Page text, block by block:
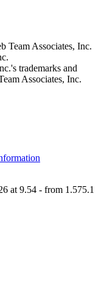
Team Associates, Inc.
trademarks and
Associates, Inc.
at 9.54 - from 1.575.1